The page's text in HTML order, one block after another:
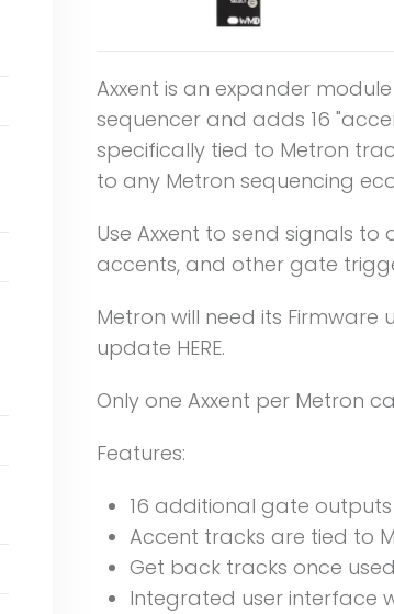
Axxent is an expander
sequencer and adds 16
specifically tied to Metron
to any Metron sequencing
Use Axxent to send signals
accents, and other gate
Metron will need its
update HERE.
Only one Axxent per Metron
Features:
16 additional gate
Accent tracks are tied to
Get back tracks once
Integrated user interface